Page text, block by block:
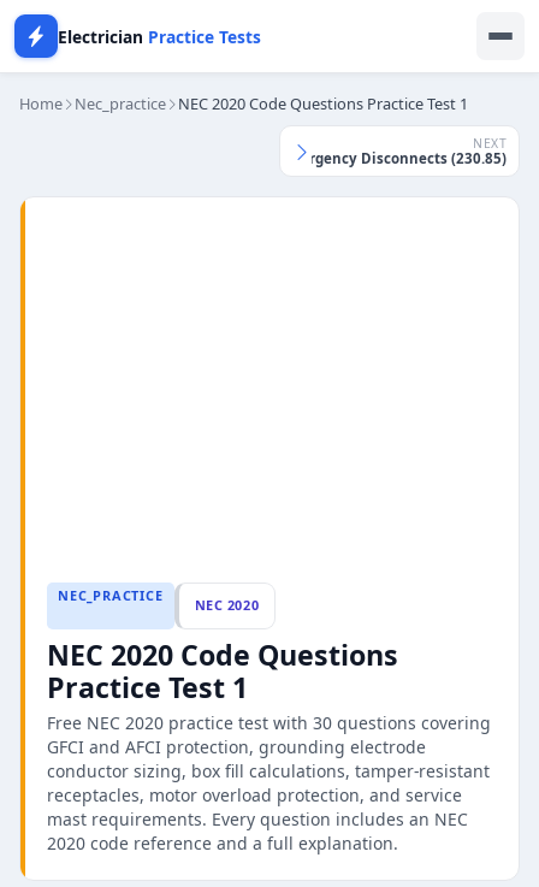
Electrician Practice Tests
Home Nec_practice NEC 2020 Code Questions Practice Test 1
NEXT
NEC 2026 Practice Test - Emergency Disconnects (230.85)
NEC_PRACTICE
NEC 2020
NEC 2020 Code Questions
Practice Test 1
Free NEC 2020 practice test with 30 questions covering
GFCI and AFCI protection, grounding electrode
conductor sizing, box fill calculations, tamper-resistant
receptacles, motor overload protection, and service
mast requirements. Every question includes an NEC
2020 code reference and a full explanation.